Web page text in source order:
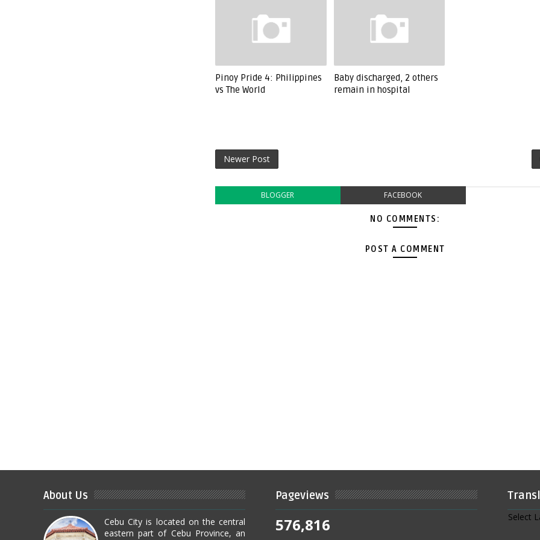
Pinoy Pride 4: Philippines
vs The World
Baby discharged, 2 others
remain in hospital
Newer Post
BLOGGER FACEBOOK
NO COMMENTS:
POST A COMMENT
About Us
Cebu City is located on the central
eastern part of Cebu Province, an
Pageviews
576,816 Select